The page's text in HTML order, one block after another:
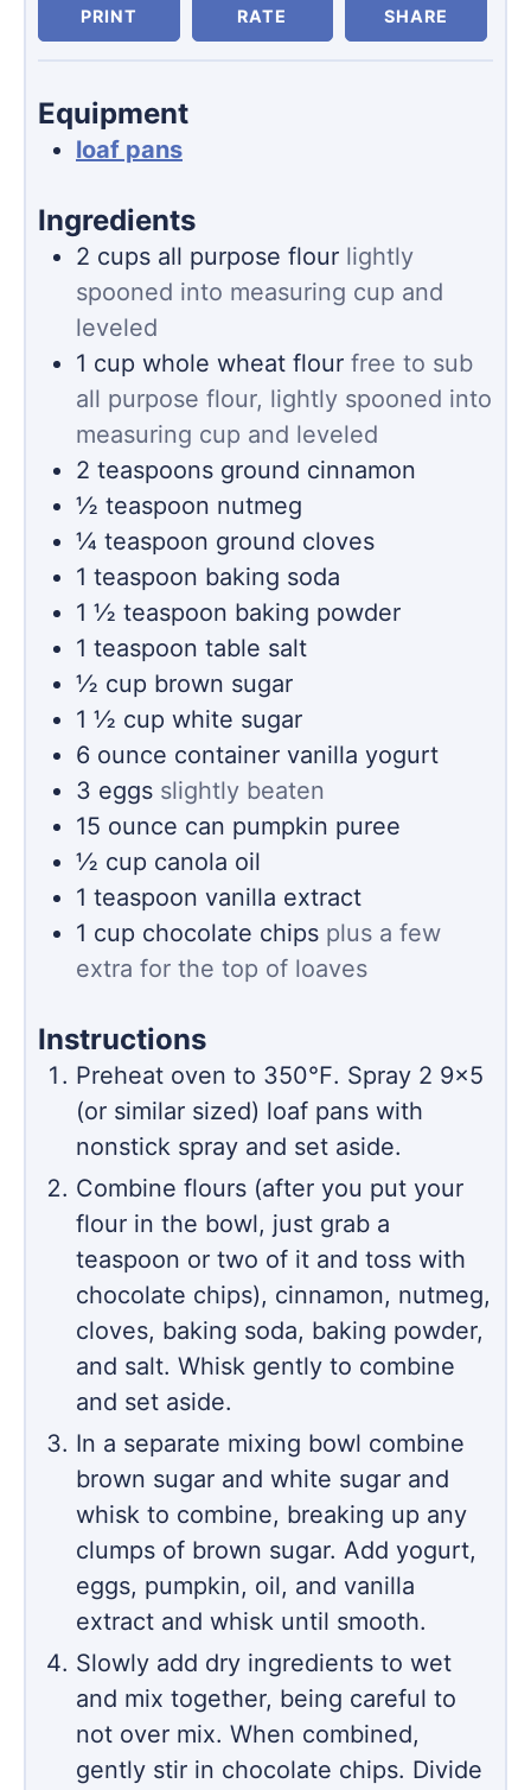
PRINT RATE SHARE
Equipment
loaf pans
Ingredients
2 cups all purpose flour lightly
spooned into measuring cup and
leveled
1 cup whole wheat flour free to sub
all purpose flour, lightly spooned into
measuring cup and leveled
2 teaspoons ground cinnamon
½ teaspoon nutmeg
¼ teaspoon ground cloves
1 teaspoon baking soda
1 ½ teaspoon baking powder
1 teaspoon table salt
½ cup brown sugar
1 ½ cup white sugar
6 ounce container vanilla yogurt
3 eggs slightly beaten
15 ounce can pumpkin puree
½ cup canola oil
1 teaspoon vanilla extract
1 cup chocolate chips plus a few
extra for the top of loaves
Instructions
Preheat oven to 350℉. Spray 2 9×5
(or similar sized) loaf pans with
nonstick spray and set aside.
Combine flours (after you put your
flour in the bowl, just grab a
teaspoon or two of it and toss with
chocolate chips), cinnamon, nutmeg,
cloves, baking soda, baking powder,
and salt. Whisk gently to combine
and set aside.
In a separate mixing bowl combine
brown sugar and white sugar and
whisk to combine, breaking up any
clumps of brown sugar. Add yogurt,
eggs, pumpkin, oil, and vanilla
extract and whisk until smooth.
Slowly add dry ingredients to wet
and mix together, being careful to
not over mix. When combined,
gently stir in chocolate chips. Divide